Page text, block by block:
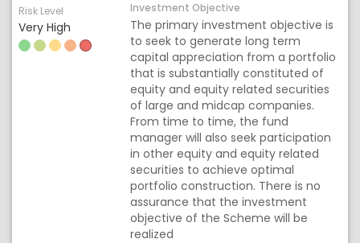
Risk Level
Very High
Investment Objective
The primary investment objective is
to seek to generate long term
capital appreciation from a portfolio
that is substantially constituted of
equity and equity related securities
of large and midcap companies.
From time to time, the fund
manager will also seek participation
in other equity and equity related
securities to achieve optimal
portfolio construction. There is no
assurance that the investment
objective of the Scheme will be
realized